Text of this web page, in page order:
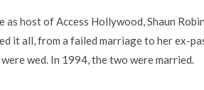
host of Access Hollywood, Shaun
it all, from a failed marriage to her ex-
wed. In 1994, the two were married.